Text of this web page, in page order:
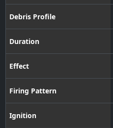
Debris Profile
Duration
Effect
Firing Pattern
Ignition